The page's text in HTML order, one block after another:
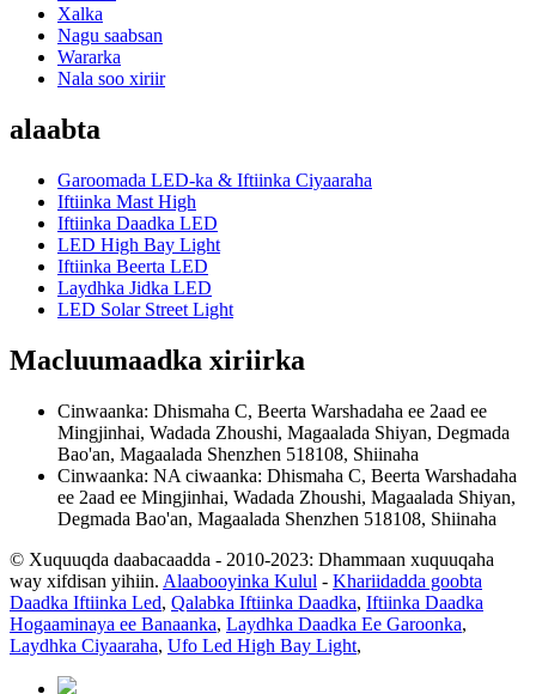
Xalka
Nagu saabsan
Wararka
Nala soo xiriir
alaabta
Garoomada LED-ka & Iftiinka Ciyaaraha
Iftiinka Mast High
Iftiinka Daadka LED
LED High Bay Light
Iftiinka Beerta LED
Laydhka Jidka LED
LED Solar Street Light
Macluumaadka xiriirka
Cinwaanka: Dhismaha C, Beerta Warshadaha ee 2aad ee
Mingjinhai, Wadada Zhoushi, Magaalada Shiyan, Degmada
Bao'an, Magaalada Shenzhen 518108, Shiinaha
Cinwaanka: NA ciwaanka: Dhismaha C, Beerta Warshadaha
ee 2aad ee Mingjinhai, Wadada Zhoushi, Magaalada Shiyan,
Degmada Bao'an, Magaalada Shenzhen 518108, Shiinaha
© Xuquuqda daabacaadda - 2010-2023: Dhammaan xuquuqaha
way xifdisan yihiin. Alaabooyinka Kulul - Khariidadda goobta
Daadka Iftiinka Led, Qalabka Iftiinka Daadka, Iftiinka Daadka
Hogaaminaya ee Banaanka, Laydhka Daadka Ee Garoonka,
Laydhka Ciyaaraha, Ufo Led High Bay Light,